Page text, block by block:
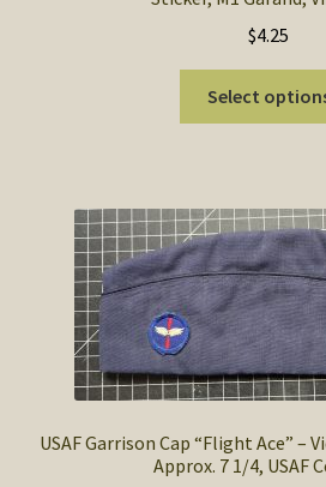
$4.25
Select
USAF Garrison Cap “Flight Ace” –
Approx. 7 1/4, USAF